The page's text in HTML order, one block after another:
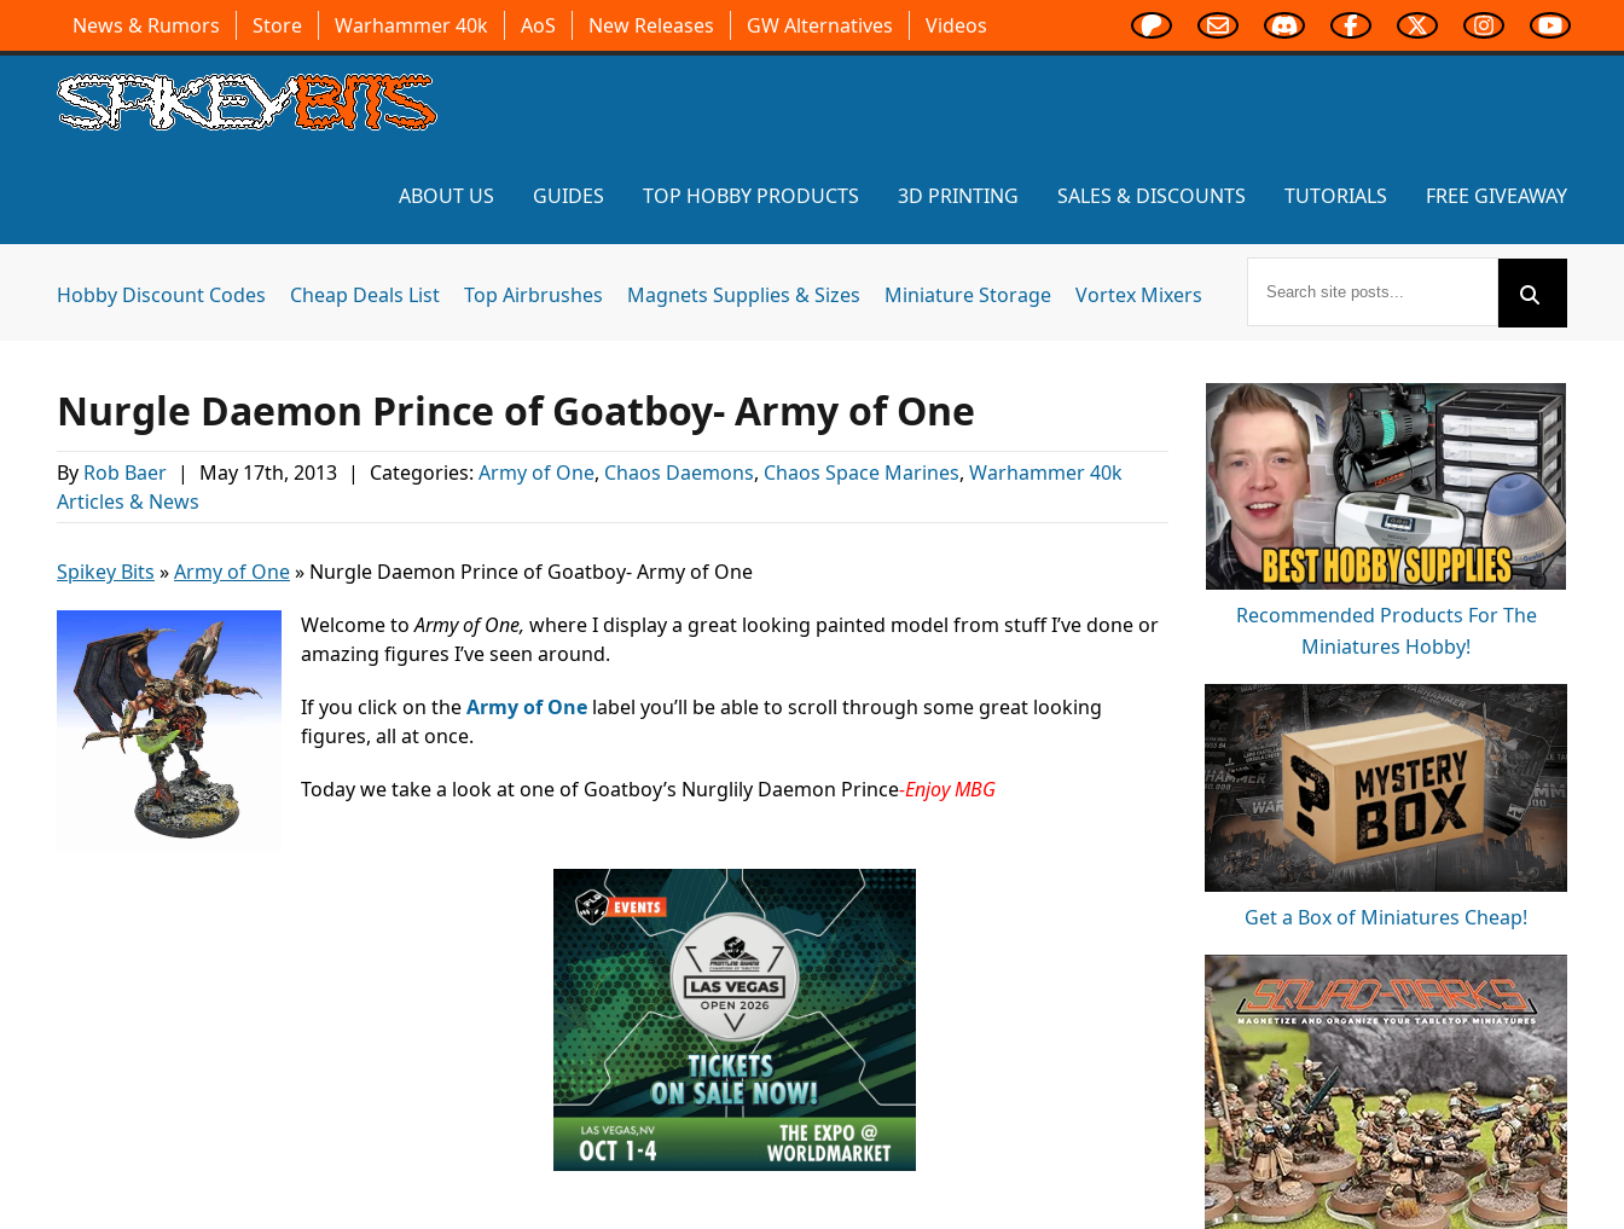
News & Rumors Store Warhammer 40k AoS New Releases GW Alternatives Videos
ABOUT US GUIDES TOP HOBBY PRODUCTS 3D PRINTING SALES & DISCOUNTS TUTORIALS FREE GIVEAWAY
Hobby Discount Codes Cheap Deals List Top Airbrushes Magnets Supplies & Sizes Miniature Storage Vortex Mixers
Nurgle Daemon Prince of Goatboy- Army of One
By Rob Baer | May 17th, 2013 | Categories: Army of One, Chaos Daemons, Chaos Space Marines, Warhammer 40k
Articles & News
Spikey Bits »Army of One» Nurgle Daemon Prince of Goatboy- Army of One
Welcome toArmy of One, where I display a great looking painted model from stuff I’ve done or
amazing figures I’ve seen around.
If you click on theArmy of One label you’ll be able to scroll through some great looking
figures, all at once.
Today we take a look at one of Goatboy’s Nurglily Daemon Prince-Enjoy MBG
Recommended Products For The
Miniatures Hobby!
Get a Box of Miniatures Cheap!